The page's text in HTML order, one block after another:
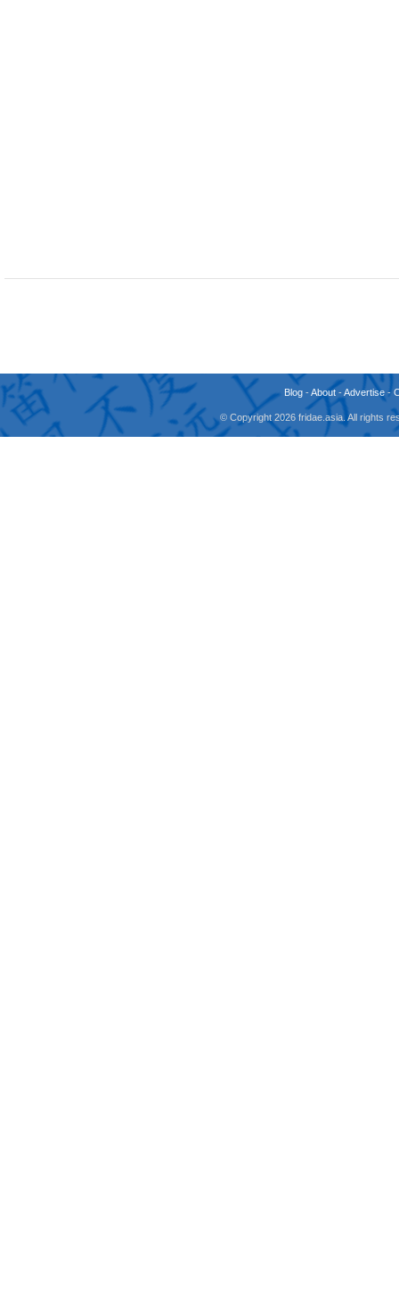
Blog -About -Advertise -
© Copyright 2026 fridae.asia. All rights